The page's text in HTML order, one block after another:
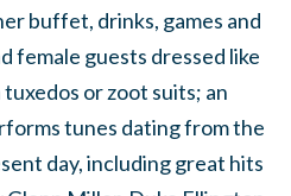
buffet, drinks, games and
female guests dressed like
or zoot suits; an
tunes dating from the
day, including great hits